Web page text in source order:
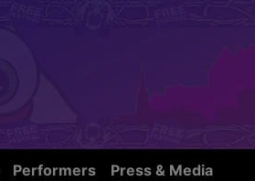
Performers Press & Media